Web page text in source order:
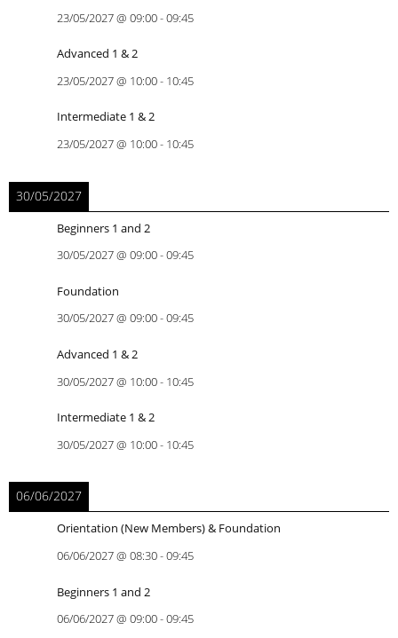
23/05/2027@ 09:00-09:45
Advanced 1 & 2
23/05/2027@ 10:00- 10:45
Intermediate 1 & 2
23/05/2027@ 10:00- 10:45
30/05/2027
Beginners 1 and 2
30/05/2027@ 09:00-09:45
Foundation
30/05/2027@ 09:00-09:45
Advanced 1 & 2
30/05/2027@ 10:00- 10:45
Intermediate 1 & 2
30/05/2027@ 10:00- 10:45
06/06/2027
Orientation (New Members) & Foundation
06/06/2027@ 08:30-09:45
Beginners 1 and 2
06/06/2027@ 09:00-09:45